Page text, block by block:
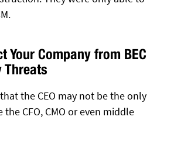
Your Company from BEC
Threats
the CEO may not be the only
CFO, CMO or even middle